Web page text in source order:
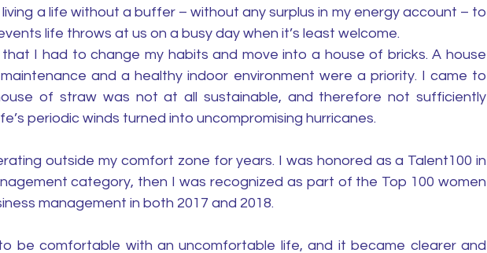
living a life without a buffer – without any surplus in my energy account – to
life throws at us on a busy day when it’s least welcome.
that I had to change my habits and move into a house of bricks. A house
and a healthy indoor environment were a priority. I came to
of straw was not at all sustainable, and therefore not sufficiently
periodic winds turned into uncompromising hurricanes.
outside my comfort zone for years. I was honored as a Talent100 in
category, then I was recognized as part of the Top 100 women
management in both 2017 and 2018.
to be comfortable with an uncomfortable life, and it became clearer and